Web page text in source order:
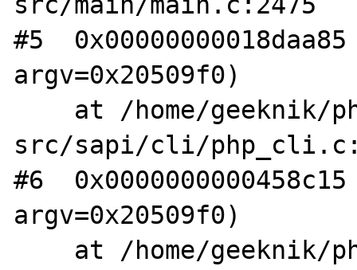
#5
argv=0x20509f0)
src/sapi/cli/
#6
argv=0x20509f0)